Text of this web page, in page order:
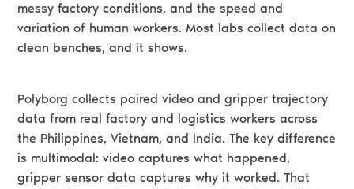
messy factory conditions, and the speed and
variation of human workers. Most labs collect data on
clean benches, and it shows.
Polyborg collects paired video and gripper trajectory
data from real factory and logistics workers across
the Philippines, Vietnam, and India. The key difference
is multimodal: video captures what happened,
gripper sensor data captures why it worked. That